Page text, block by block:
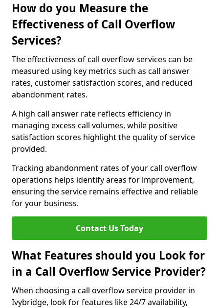
How do you Measure the
Effectiveness of Call Overflow
Services?
The effectiveness of call overflow services can be
measured using key metrics such as call answer
rates, customer satisfaction scores, and reduced
abandonment rates.
A high call answer rate reflects efficiency in
managing excess call volumes, while positive
satisfaction scores highlight the quality of service
provided.
Tracking abandonment rates of your call overflow
operations helps identify areas for improvement,
ensuring the service remains effective and reliable
for your business.
Contact Us Today
What Features should you Look for
in a Call Overflow Service Provider?
When choosing a call overflow service provider in
Ivybridge, look for features like 24/7 availability,